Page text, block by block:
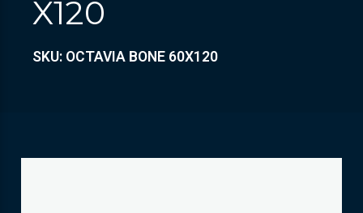
X120
SKU: OCTAVIA BONE 60X120